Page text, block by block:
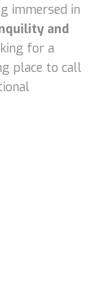
immersed in
and
for a
place to call